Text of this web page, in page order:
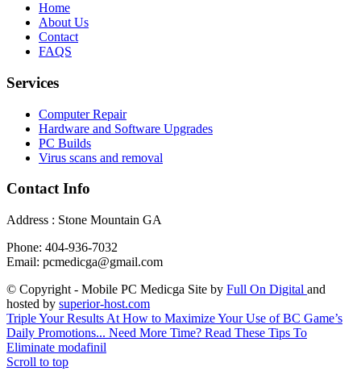
Home
About Us
Contact
FAQS
Services
Computer Repair
Hardware and Software Upgrades
PC Builds
Virus scans and removal
Contact Info
Address : Stone Mountain GA
Phone: 404-936-7032
Email: pcmedicga@gmail.com
© Copyright - Mobile PC Medicga Site by Full On Digital and
hosted by superior-host.com
Triple Your Results At How to Maximize Your Use of BC Game’s
Daily Promotions... Need More Time? Read These Tips To
Eliminate modafinil
Scroll to top